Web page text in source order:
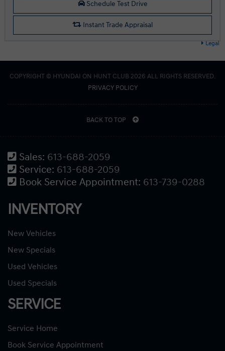
Legal
Schedule Test Drive
Instant Trade Appraisal
COPYRIGHT © HYUNDAI ON HUNT CLUB 2026 ALL RIGHTS RESERVED.
PRIVACY POLICY
BACK TO TOP
Sales: 613-688-2059
Service: 613-688-2059
Book Service Appointment: 613-739-0288
INVENTORY
New Vehicles
New Specials
Used Vehicles
Used Specials
SERVICE
Service Home
Book Service Appointment